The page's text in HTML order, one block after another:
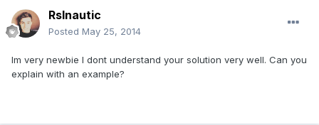
Rslnautic
Posted May 25, 2014
Im very newbie I dont understand your solution very well. Can you
explain with an example?